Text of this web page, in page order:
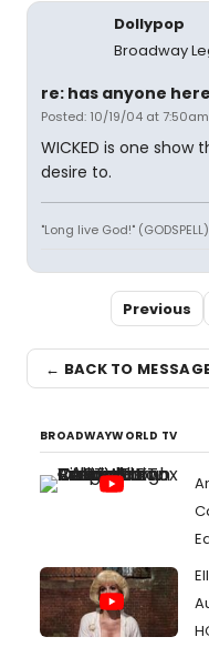
Dollypop
Broadway
re: has anyone
Posted: 10/19/04 at 7:50am
WICKED is one show
desire to.
"Long live God!" (GODSPELL)
Previous
← BACK TO
BROADWAYWORLD TV